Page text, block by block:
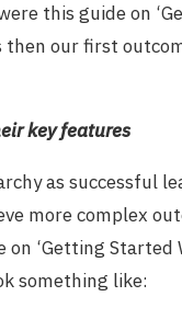
this guide on
then our first
key features
as successful
more complex
on ‘Getting Started
something like: